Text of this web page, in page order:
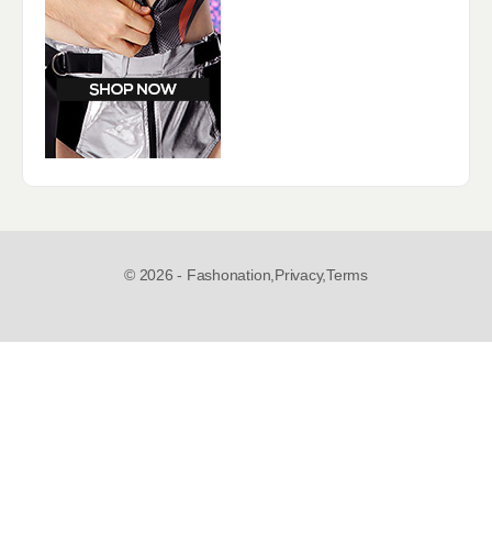
© 2026 - Fashonation, Privacy,Terms